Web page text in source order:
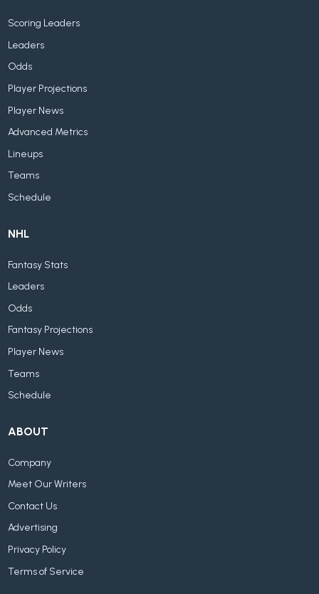
Scoring Leaders
Leaders
Odds
Player Projections
Player News
Advanced Metrics
Lineups
Teams
Schedule
NHL
Fantasy Stats
Leaders
Odds
Fantasy Projections
Player News
Teams
Schedule
ABOUT
Company
Meet Our Writers
Contact Us
Advertising
Privacy Policy
Terms of Service